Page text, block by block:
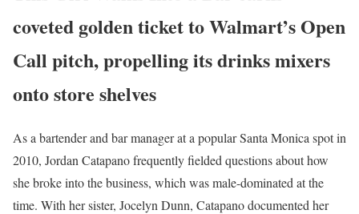
coveted golden ticket to Walmart’s Open
Call pitch, propelling its drinks mixers
onto store shelves
As a bartender and bar manager at a popular Santa Monica spot in
2010, Jordan Catapano frequently fielded questions about how
she broke into the business, which was male-dominated at the
time. With her sister, Jocelyn Dunn, Catapano documented her